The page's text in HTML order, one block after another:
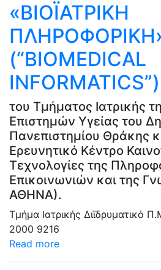
«ΒΙΟΪΑΤΡΙΚΗ
(“BIOMEDICAL
INFORMATICS”)
του Τμήματος Ιατρικής
Επιστημών Υγείας του
Πανεπιστημίου Θράκης
Ερευνητικό Κέντρο
Τεχνολογίες της
Επικοινωνιών και της
ΑΘΗΝΑ).
Τμήμα Ιατρικής Διϊδρυματικό
2000 9216
Read more